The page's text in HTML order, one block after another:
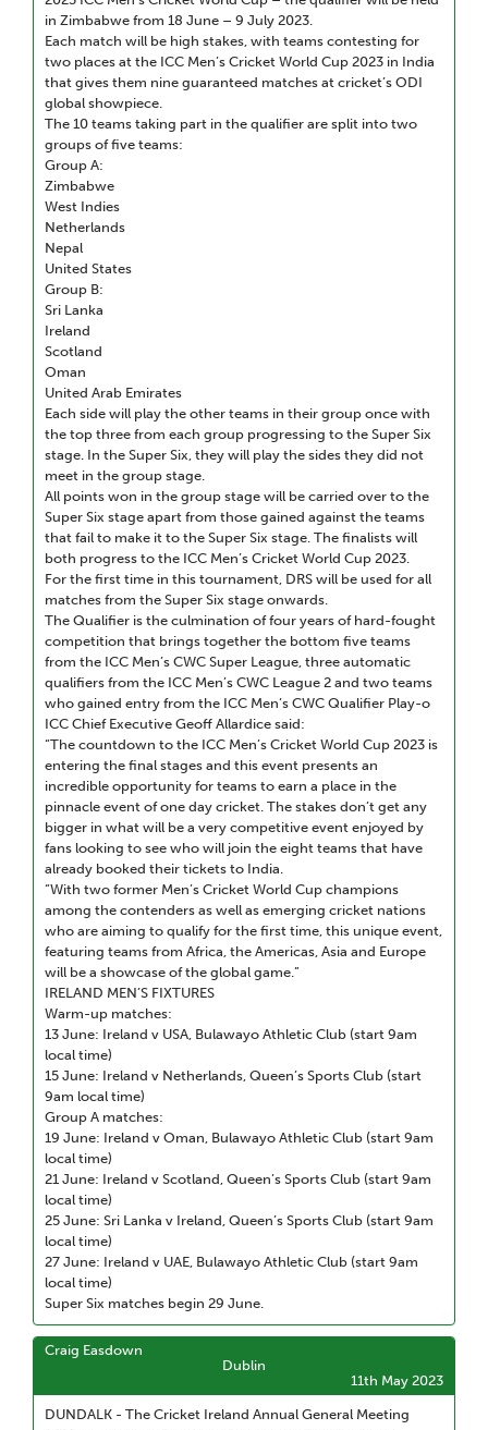
in Zimbabwe from 18 June – 9 July 2023.
Each match will be high stakes, with teams contesting for
two places at the ICC Men’s Cricket World Cup 2023 in India
that gives them nine guaranteed matches at cricket’s ODI
global showpiece.
The 10 teams taking part in the qualifier are split into two
groups of five teams:
Group A:
Zimbabwe
West Indies
Netherlands
Nepal
United States
Group B:
Sri Lanka
Ireland
Scotland
Oman
United Arab Emirates
Each side will play the other teams in their group once with
the top three from each group progressing to the Super Six
stage. In the Super Six, they will play the sides they did not
meet in the group stage.
All points won in the group stage will be carried over to the
Super Six stage apart from those gained against the teams
that fail to make it to the Super Six stage. The finalists will
both progress to the ICC Men’s Cricket World Cup 2023.
For the first time in this tournament, DRS will be used for all
matches from the Super Six stage onwards.
The Qualifier is the culmination of four years of hard-fought
competition that brings together the bottom five teams
from the ICC Men’s CWC Super League, three automatic
qualifiers from the ICC Men’s CWC League 2 and two teams
who gained entry from the ICC Men’s CWC Qualifier Play-o
ICC Chief Executive Geoff Allardice said:
“The countdown to the ICC Men’s Cricket World Cup 2023 is
entering the final stages and this event presents an
incredible opportunity for teams to earn a place in the
pinnacle event of one day cricket. The stakes don’t get any
bigger in what will be a very competitive event enjoyed by
fans looking to see who will join the eight teams that have
already booked their tickets to India.
“With two former Men’s Cricket World Cup champions
among the contenders as well as emerging cricket nations
who are aiming to qualify for the first time, this unique event,
featuring teams from Africa, the Americas, Asia and Europe
will be a showcase of the global game.”
IRELAND MEN’S FIXTURES
Warm-up matches:
13 June: Ireland v USA, Bulawayo Athletic Club (start 9am
local time)
15 June: Ireland v Netherlands, Queen’s Sports Club (start
9am local time)
Group A matches:
19 June: Ireland v Oman, Bulawayo Athletic Club (start 9am
local time)
21 June: Ireland v Scotland, Queen’s Sports Club (start 9am
local time)
25 June: Sri Lanka v Ireland, Queen’s Sports Club (start 9am
local time)
27 June: Ireland v UAE, Bulawayo Athletic Club (start 9am
local time)
Super Six matches begin 29 June.
Craig Easdown
Dublin
11th May 2023
DUNDALK - The Cricket Ireland Annual General Meeting